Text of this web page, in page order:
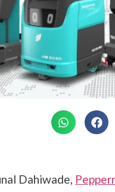
Dahiwade,